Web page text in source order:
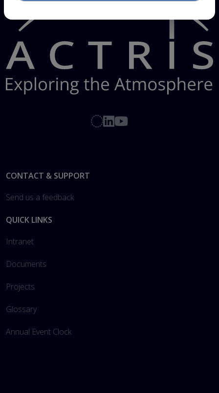
Footer
CONTACT & SUPPORT
Send us a feedback
QUICK LINKS
Intranet
Documents
Projects
Glossary
Annual Event Clock